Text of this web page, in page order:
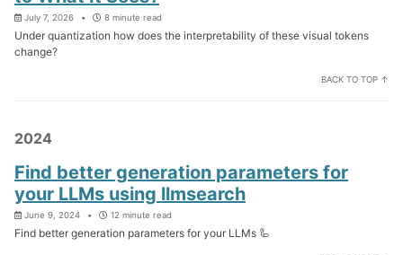
July 7, 2026 8 minute read
Under quantization how does the interpretability of these visual tokens
change?
BACK TO TOP ↑
2024
Find better generation parameters for
your LLMs using llmsearch
June 9, 2024 12 minute read
Find better generation parameters for your LLMs 🦾